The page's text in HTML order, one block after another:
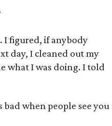
I figured, if anybody
day, I cleaned out my
what I was doing. I told
when people see you